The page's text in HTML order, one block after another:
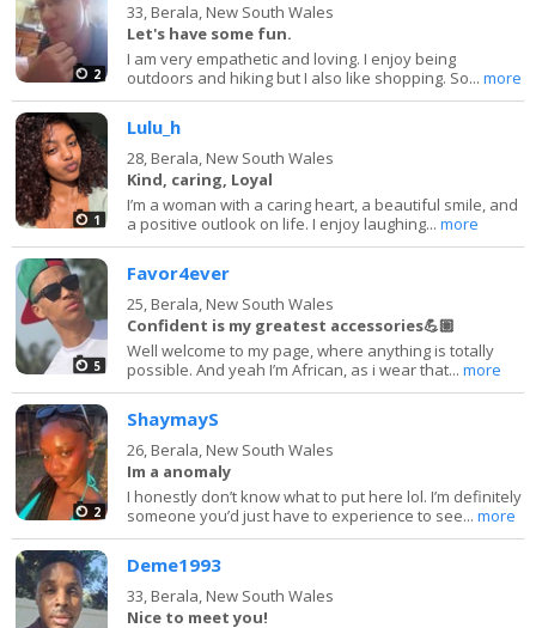
2
33, Berala, New South Wales
Let's have some fun.
I am very empathetic and loving. I enjoy being
outdoors and hiking but I also like shopping. So...more
1
Lulu_h
28, Berala, New South Wales
Kind, caring, Loyal
I’m a woman with a caring heart, a beautiful smile, and
a positive outlook on life. I enjoy laughing...more
5
Favor4ever
25, Berala, New South Wales
Confident is my greatest accessories💪🏽
Well welcome to my page, where anything is totally
possible. And yeah I’m African, as i wear that...more
2
ShaymayS
26, Berala, New South Wales
Im a anomaly
I honestly don’t know what to put here lol. I’m definitely
someone you’d just have to experience to see...more
Deme1993
33, Berala, New South Wales
Nice to meet you!